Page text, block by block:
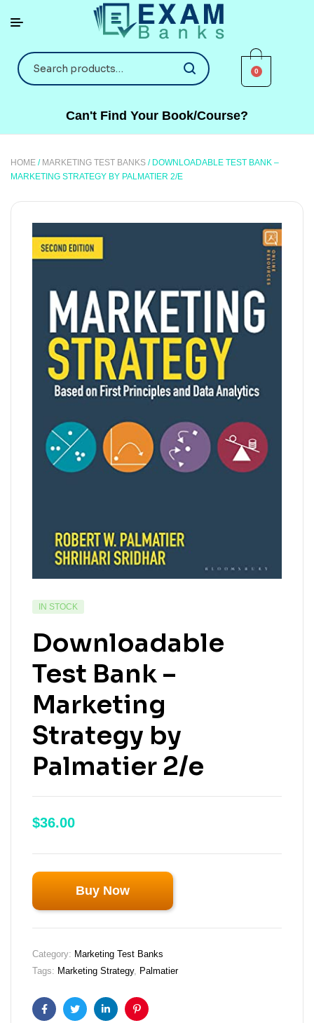
0
Can't Find Your Book/Course?
HOME / MARKETING TEST BANKS / DOWNLOADABLE TEST BANK –
MARKETING STRATEGY BY PALMATIER 2/E
IN STOCK
Downloadable
Test Bank –
Marketing
Strategy by
Palmatier 2/e
$36.00
Buy Now
Category: Marketing Test Banks
Tags: Marketing Strategy, Palmatier
FacebookTwitterLinkedinPinterest